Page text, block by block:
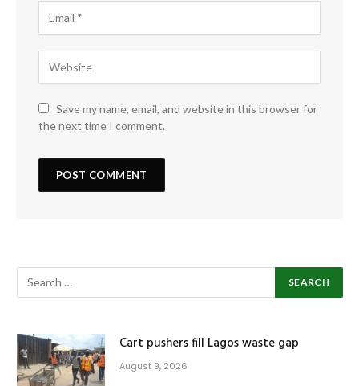
Save my name, email, and website in this browser for
the next time I comment.
Cart pushers fill Lagos waste gap
August 9, 2026